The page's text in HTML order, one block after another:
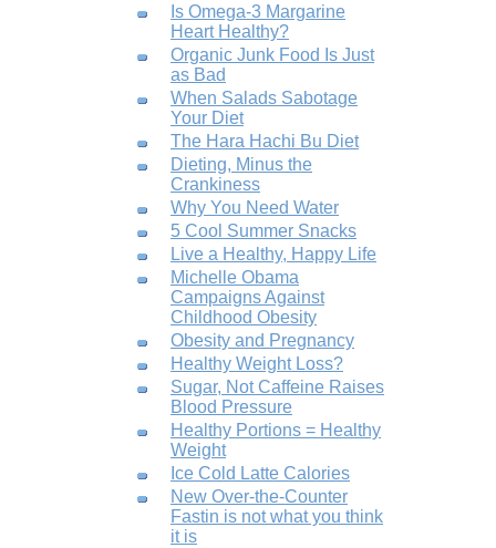
Is Omega-3 Margarine
Heart Healthy?
Organic Junk Food Is Just
as Bad
When Salads Sabotage
Your Diet
The Hara Hachi Bu Diet
Dieting, Minus the
Crankiness
Why You Need Water
5 Cool Summer Snacks
Live a Healthy, Happy Life
Michelle Obama
Campaigns Against
Childhood Obesity
Obesity and Pregnancy
Healthy Weight Loss?
Sugar, Not Caffeine Raises
Blood Pressure
Healthy Portions = Healthy
Weight
Ice Cold Latte Calories
New Over-the-Counter
Fastin is not what you think
it is